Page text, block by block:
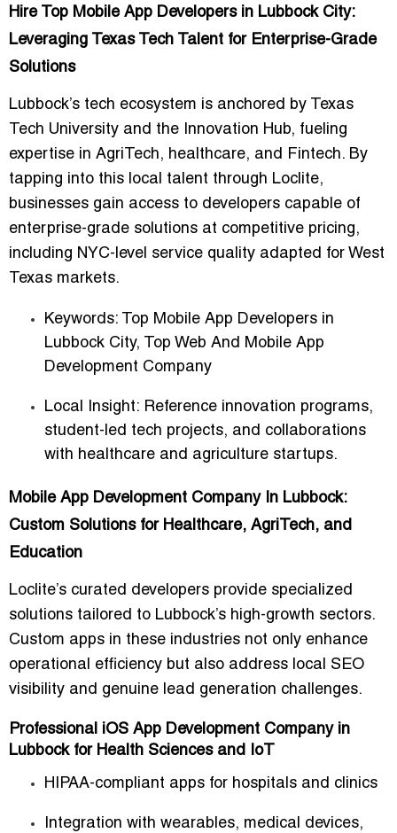
Hire Top Mobile App Developers in Lubbock City:
Leveraging Texas Tech Talent for Enterprise-Grade
Solutions
Lubbock’s tech ecosystem is anchored by Texas
Tech University and the Innovation Hub, fueling
expertise in AgriTech, healthcare, and Fintech. By
tapping into this local talent through Loclite,
businesses gain access to developers capable of
enterprise-grade solutions at competitive pricing,
including NYC-level service quality adapted for West
Texas markets.
Keywords:
Top Mobile App Developers in
Lubbock City,
Top Web And Mobile App
Development Company
Local Insight: Reference innovation programs,
student-led tech projects, and collaborations
with healthcare and agriculture startups.
Mobile App Development Company In Lubbock:
Custom Solutions for Healthcare, AgriTech, and
Education
Loclite’s curated developers provide specialized
solutions tailored to Lubbock’s high-growth sectors.
Custom apps in these industries not only enhance
operational efficiency but also address local SEO
visibility and genuine lead generation challenges.
Professional iOS App Development Company in
Lubbock for Health Sciences and IoT
HIPAA-compliant apps for hospitals and clinics
Integration with wearables, medical devices,